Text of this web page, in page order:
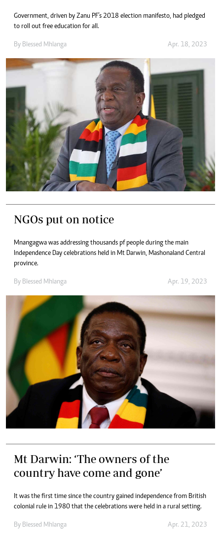
Government, driven by Zanu PF’s 2018 election manifesto, had pledged
to roll out free education for all.
By Blessed Mhlanga Apr. 18, 2023
NGOs put on notice
Mnangagwa was addressing thousands pf people during the main
Independence Day celebrations held in Mt Darwin, Mashonaland Central
province.
By Blessed Mhlanga Apr. 19, 2023
Mt Darwin: ‘The owners of the
country have come and gone’
It was the first time since the country gained independence from British
colonial rule in 1980 that the celebrations were held in a rural setting.
By Blessed Mhlanga Apr. 21, 2023